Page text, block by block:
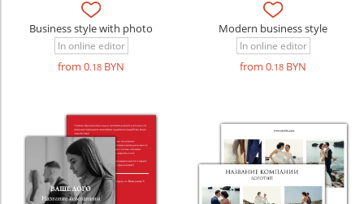
Business style with photo
In online editor
from 0.18 BYN
Modern business style
In online editor
from 0.18 BYN